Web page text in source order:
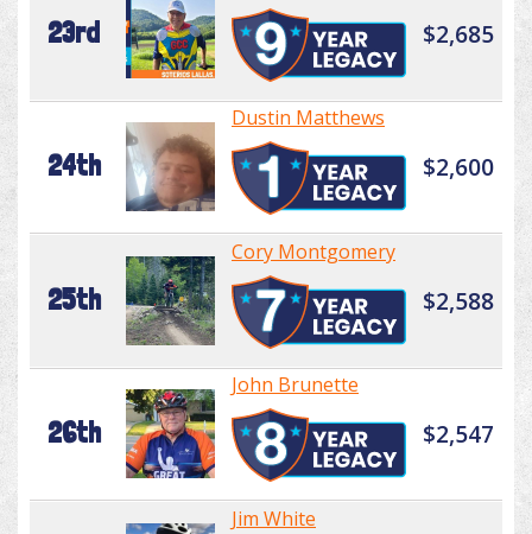
23rd $2,685
24th
Dustin Matthews
$2,600
25th
Cory Montgomery
$2,588
26th
John Brunette
$2,547
Jim White